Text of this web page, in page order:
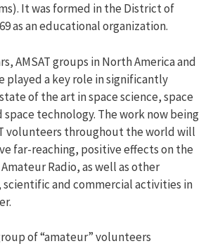
It was formed in the District of
as an educational organization.
AMSAT groups in North America and
played a key role in significantly
of the art in space science, space
technology. The work now being
volunteers throughout the world will
far-reaching, positive effects on the
Radio, as well as other
and commercial activities in
of “amateur” volunteers